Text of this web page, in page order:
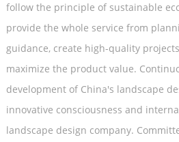
follow the principle of sustainable
provide the whole service from
guidance, create high-quality
maximize the product value.
development of China's landscape
innovative consciousness and
landscape design company.